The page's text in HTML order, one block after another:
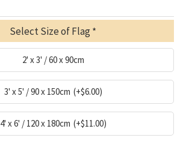
Select Size of Flag
2' x 3' / 60 x 90cm
3' x 5' / 90 x 150cm (+$6.00)
4' x 6' / 120 x 180cm (+$11.00)